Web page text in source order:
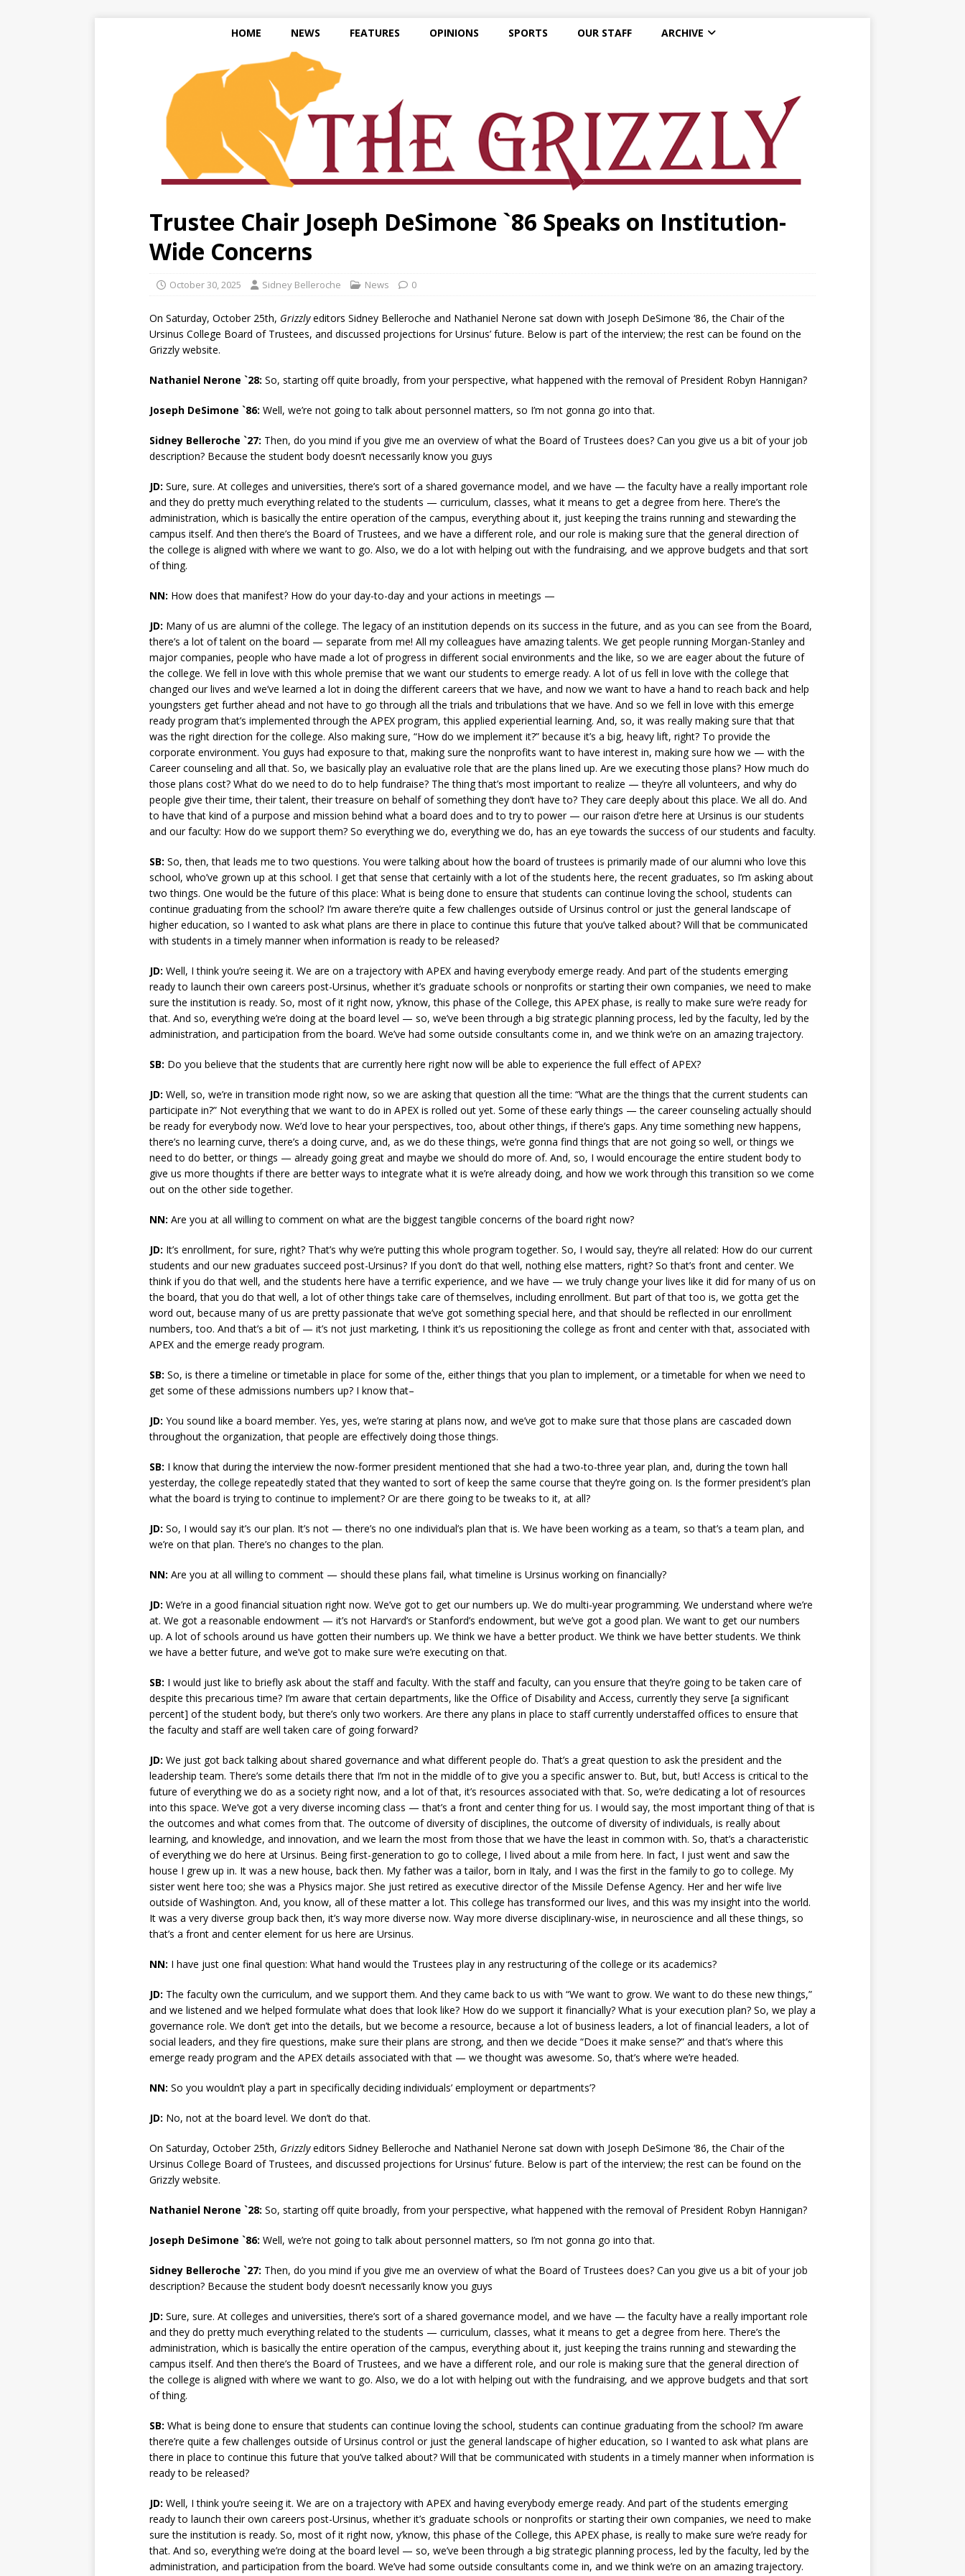
HOME NEWS FEATURES OPINIONS SPORTS OUR STAFF ARCHIVE
Trustee Chair Joseph DeSimone `86 Speaks on Institution-
Wide Concerns
October 30, 2025 Sidney Belleroche News 0
On Saturday, October 25th, Grizzlyeditors Sidney Belleroche and Nathaniel Nerone sat down with Joseph DeSimone ‘86, the Chair of the
Ursinus College Board of Trustees, and discussed projections for Ursinus’ future. Below is part of the interview; the rest can be found on the
Grizzly website.
Nathaniel Nerone `28: So, starting off quite broadly, from your perspective, what happened with the removal of President Robyn Hannigan?
Joseph DeSimone `86: Well, we’re not going to talk about personnel matters, so I’m not gonna go into that.
Sidney Belleroche `27: Then, do you mind if you give me an overview of what the Board of Trustees does? Can you give us a bit of your job
description? Because the student body doesn’t necessarily know you guys
JD: Sure, sure. At colleges and universities, there’s sort of a shared governance model, and we have — the faculty have a really important role
and they do pretty much everything related to the students — curriculum, classes, what it means to get a degree from here. There’s the
administration, which is basically the entire operation of the campus, everything about it, just keeping the trains running and stewarding the
campus itself. And then there’s the Board of Trustees, and we have a different role, and our role is making sure that the general direction of
the college is aligned with where we want to go. Also, we do a lot with helping out with the fundraising, and we approve budgets and that sort
of thing.
NN: How does that manifest? How do your day-to-day and your actions in meetings —
JD: Many of us are alumni of the college. The legacy of an institution depends on its success in the future, and as you can see from the Board,
there’s a lot of talent on the board — separate from me! All my colleagues have amazing talents. We get people running Morgan-Stanley and
major companies, people who have made a lot of progress in different social environments and the like, so we are eager about the future of
the college. We fell in love with this whole premise that we want our students to emerge ready. A lot of us fell in love with the college that
changed our lives and we’ve learned a lot in doing the different careers that we have, and now we want to have a hand to reach back and help
youngsters get further ahead and not have to go through all the trials and tribulations that we have. And so we fell in love with this emerge
ready program that’s implemented through the APEX program, this applied experiential learning. And, so, it was really making sure that that
was the right direction for the college. Also making sure, “How do we implement it?” because it’s a big, heavy lift, right? To provide the
corporate environment. You guys had exposure to that, making sure the nonprofits want to have interest in, making sure how we — with the
Career counseling and all that. So, we basically play an evaluative role that are the plans lined up. Are we executing those plans? How much do
those plans cost? What do we need to do to help fundraise? The thing that’s most important to realize — they’re all volunteers, and why do
people give their time, their talent, their treasure on behalf of something they don’t have to? They care deeply about this place. We all do. And
to have that kind of a purpose and mission behind what a board does and to try to power — our raison d’etre here at Ursinus is our students
and our faculty: How do we support them? So everything we do, everything we do, has an eye towards the success of our students and faculty.
SB: So, then, that leads me to two questions. You were talking about how the board of trustees is primarily made of our alumni who love this
school, who’ve grown up at this school. I get that sense that certainly with a lot of the students here, the recent graduates, so I’m asking about
two things. One would be the future of this place: What is being done to ensure that students can continue loving the school, students can
continue graduating from the school? I’m aware there’re quite a few challenges outside of Ursinus control or just the general landscape of
higher education, so I wanted to ask what plans are there in place to continue this future that you’ve talked about? Will that be communicated
with students in a timely manner when information is ready to be released?
JD: Well, I think you’re seeing it. We are on a trajectory with APEX and having everybody emerge ready. And part of the students emerging
ready to launch their own careers post-Ursinus, whether it’s graduate schools or nonprofits or starting their own companies, we need to make
sure the institution is ready. So, most of it right now, y’know, this phase of the College, this APEX phase, is really to make sure we’re ready for
that. And so, everything we’re doing at the board level — so, we’ve been through a big strategic planning process, led by the faculty, led by the
administration, and participation from the board. We’ve had some outside consultants come in, and we think we’re on an amazing trajectory.
SB: Do you believe that the students that are currently here right now will be able to experience the full effect of APEX?
JD: Well, so, we’re in transition mode right now, so we are asking that question all the time: “What are the things that the current students can
participate in?” Not everything that we want to do in APEX is rolled out yet. Some of these early things — the career counseling actually should
be ready for everybody now. We’d love to hear your perspectives, too, about other things, if there’s gaps. Any time something new happens,
there’s no learning curve, there’s a doing curve, and, as we do these things, we’re gonna find things that are not going so well, or things we
need to do better, or things — already going great and maybe we should do more of. And, so, I would encourage the entire student body to
give us more thoughts if there are better ways to integrate what it is we’re already doing, and how we work through this transition so we come
out on the other side together.
NN: Are you at all willing to comment on what are the biggest tangible concerns of the board right now?
JD: It’s enrollment, for sure, right? That’s why we’re putting this whole program together. So, I would say, they’re all related: How do our current
students and our new graduates succeed post-Ursinus? If you don’t do that well, nothing else matters, right? So that’s front and center. We
think if you do that well, and the students here have a terrific experience, and we have — we truly change your lives like it did for many of us on
the board, that you do that well, a lot of other things take care of themselves, including enrollment. But part of that too is, we gotta get the
word out, because many of us are pretty passionate that we’ve got something special here, and that should be reflected in our enrollment
numbers, too. And that’s a bit of — it’s not just marketing, I think it’s us repositioning the college as front and center with that, associated with
APEX and the emerge ready program.
SB: So, is there a timeline or timetable in place for some of the, either things that you plan to implement, or a timetable for when we need to
get some of these admissions numbers up? I know that–
JD: You sound like a board member. Yes, yes, we’re staring at plans now, and we’ve got to make sure that those plans are cascaded down
throughout the organization, that people are effectively doing those things.
SB: I know that during the interview the now-former president mentioned that she had a two-to-three year plan, and, during the town hall
yesterday, the college repeatedly stated that they wanted to sort of keep the same course that they’re going on. Is the former president’s plan
what the board is trying to continue to implement? Or are there going to be tweaks to it, at all?
JD: So, I would say it’s our plan. It’s not — there’s no one individual’s plan that is. We have been working as a team, so that’s a team plan, and
we’re on that plan. There’s no changes to the plan.
NN: Are you at all willing to comment — should these plans fail, what timeline is Ursinus working on financially?
JD: We’re in a good financial situation right now. We’ve got to get our numbers up. We do multi-year programming. We understand where we’re
at. We got a reasonable endowment — it’s not Harvard’s or Stanford’s endowment, but we’ve got a good plan. We want to get our numbers
up. A lot of schools around us have gotten their numbers up. We think we have a better product. We think we have better students. We think
we have a better future, and we’ve got to make sure we’re executing on that.
SB: I would just like to briefly ask about the staff and faculty. With the staff and faculty, can you ensure that they’re going to be taken care of
despite this precarious time? I’m aware that certain departments, like the Office of Disability and Access, currently they serve [a significant
percent] of the student body, but there’s only two workers. Are there any plans in place to staff currently understaffed offices to ensure that
the faculty and staff are well taken care of going forward?
JD: We just got back talking about shared governance and what different people do. That’s a great question to ask the president and the
leadership team. There’s some details there that I’m not in the middle of to give you a specific answer to. But, but, but! Access is critical to the
future of everything we do as a society right now, and a lot of that, it’s resources associated with that. So, we’re dedicating a lot of resources
into this space. We’ve got a very diverse incoming class — that’s a front and center thing for us. I would say, the most important thing of that is
the outcomes and what comes from that. The outcome of diversity of disciplines, the outcome of diversity of individuals, is really about
learning, and knowledge, and innovation, and we learn the most from those that we have the least in common with. So, that’s a characteristic
of everything we do here at Ursinus. Being first-generation to go to college, I lived about a mile from here. In fact, I just went and saw the
house I grew up in. It was a new house, back then. My father was a tailor, born in Italy, and I was the first in the family to go to college. My
sister went here too; she was a Physics major. She just retired as executive director of the Missile Defense Agency. Her and her wife live
outside of Washington. And, you know, all of these matter a lot. This college has transformed our lives, and this was my insight into the world.
It was a very diverse group back then, it’s way more diverse now. Way more diverse disciplinary-wise, in neuroscience and all these things, so
that’s a front and center element for us here are Ursinus.
NN: I have just one final question: What hand would the Trustees play in any restructuring of the college or its academics?
JD: The faculty own the curriculum, and we support them. And they came back to us with “We want to grow. We want to do these new things,”
and we listened and we helped formulate what does that look like? How do we support it financially? What is your execution plan? So, we play a
governance role. We don’t get into the details, but we become a resource, because a lot of business leaders, a lot of financial leaders, a lot of
social leaders, and they fire questions, make sure their plans are strong, and then we decide “Does it make sense?” and that’s where this
emerge ready program and the APEX details associated with that — we thought was awesome. So, that’s where we’re headed.
NN: So you wouldn’t play a part in specifically deciding individuals’ employment or departments’?
JD: No, not at the board level. We don’t do that.
On Saturday, October 25th, Grizzlyeditors Sidney Belleroche and Nathaniel Nerone sat down with Joseph DeSimone ‘86, the Chair of the
Ursinus College Board of Trustees, and discussed projections for Ursinus’ future. Below is part of the interview; the rest can be found on the
Grizzly website.
Nathaniel Nerone `28: So, starting off quite broadly, from your perspective, what happened with the removal of President Robyn Hannigan?
Joseph DeSimone `86: Well, we’re not going to talk about personnel matters, so I’m not gonna go into that.
Sidney Belleroche `27: Then, do you mind if you give me an overview of what the Board of Trustees does? Can you give us a bit of your job
description? Because the student body doesn’t necessarily know you guys
JD: Sure, sure. At colleges and universities, there’s sort of a shared governance model, and we have — the faculty have a really important role
and they do pretty much everything related to the students — curriculum, classes, what it means to get a degree from here. There’s the
administration, which is basically the entire operation of the campus, everything about it, just keeping the trains running and stewarding the
campus itself. And then there’s the Board of Trustees, and we have a different role, and our role is making sure that the general direction of
the college is aligned with where we want to go. Also, we do a lot with helping out with the fundraising, and we approve budgets and that sort
of thing.
SB: What is being done to ensure that students can continue loving the school, students can continue graduating from the school? I’m aware
there’re quite a few challenges outside of Ursinus control or just the general landscape of higher education, so I wanted to ask what plans are
there in place to continue this future that you’ve talked about? Will that be communicated with students in a timely manner when information is
ready to be released?
JD: Well, I think you’re seeing it. We are on a trajectory with APEX and having everybody emerge ready. And part of the students emerging
ready to launch their own careers post-Ursinus, whether it’s graduate schools or nonprofits or starting their own companies, we need to make
sure the institution is ready. So, most of it right now, y’know, this phase of the College, this APEX phase, is really to make sure we’re ready for
that. And so, everything we’re doing at the board level — so, we’ve been through a big strategic planning process, led by the faculty, led by the
administration, and participation from the board. We’ve had some outside consultants come in, and we think we’re on an amazing trajectory.